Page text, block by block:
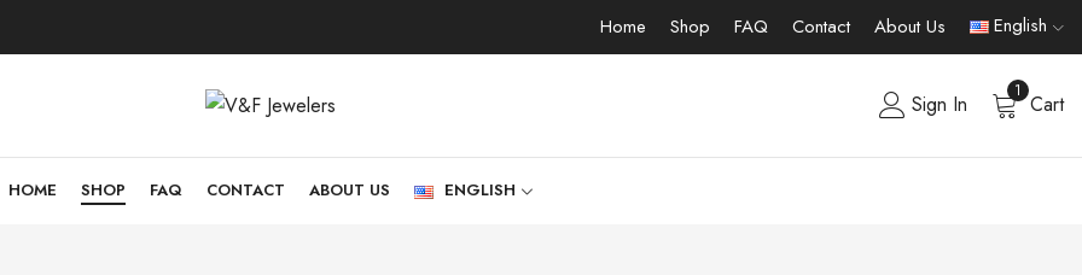
Home Shop FAQ Contact About Us English
Sign In
1
Cart
HOME SHOP FAQ CONTACT ABOUT US ENGLISH